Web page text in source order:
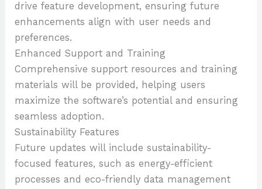
drive feature development, ensuring future
enhancements align with user needs and
preferences.
Enhanced Support and Training
Comprehensive support resources and training
materials will be provided, helping users
maximize the software’s potential and ensuring
seamless adoption.
Sustainability Features
Future updates will include sustainability-
focused features, such as energy-efficient
processes and eco-friendly data management